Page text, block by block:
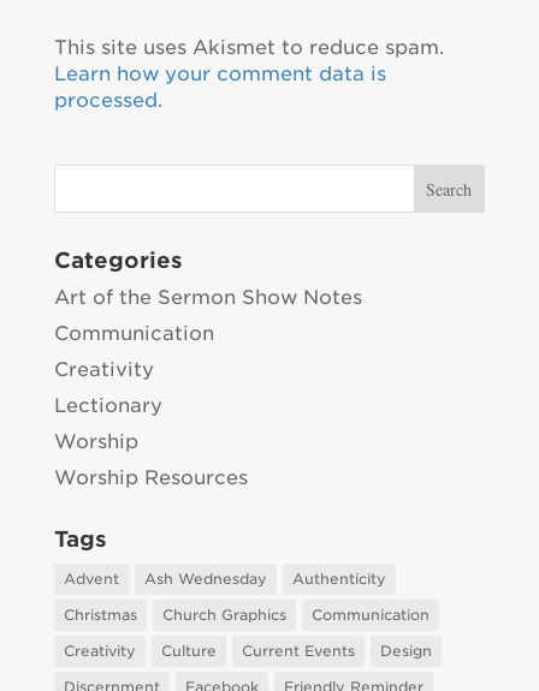
This site uses Akismet to reduce spam.
Learn how your comment data is
processed.
Categories
Art of the Sermon Show Notes
Communication
Creativity
Lectionary
Worship
Worship Resources
Tags
Advent Ash Wednesday
Authenticity
Christmas
Church Graphics
Communication
Creativity
Culture Current Events
Design
Discernment
Facebook Friendly Reminder